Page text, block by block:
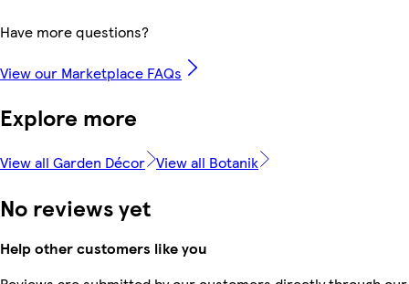
Have more questions?
View our Marketplace FAQs
Explore more
View all Garden Décor View all Botanik
No reviews yet
Help other customers like you